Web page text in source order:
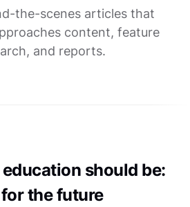
the-scenes articles that
content, feature
and reports.
should be:
for the future